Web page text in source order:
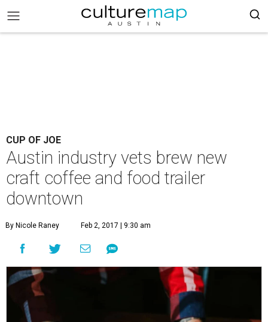
CUP OF JOE
Austin industry vets brew new
craft coffee and food trailer
downtown
By Nicole Raney Feb 2, 2017 | 9:30 am